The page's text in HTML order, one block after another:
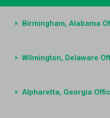
Birmingham, Alabama
Wilmington, Delaware
Alpharetta, Georgia